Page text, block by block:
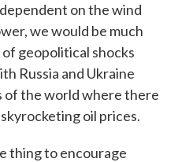
on the wind
we would be much
geopolitical shocks
Russia and Ukraine
of the world where there
oil prices.
thing to encourage